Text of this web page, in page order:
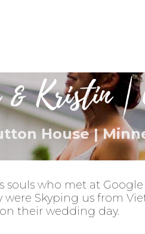
& Kristin |
House |
souls who met at
Skyping us from
their wedding day.